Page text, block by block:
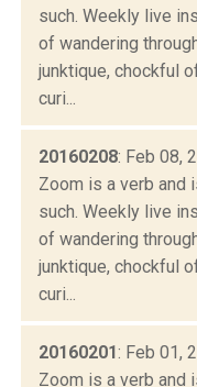
such. Weekly live
of wandering
junktique, chockful
curi...
20160208: Feb 08,
Zoom is a verb and
such. Weekly live
of wandering
junktique, chockful
curi...
20160201: Feb 01,
Zoom is a verb and